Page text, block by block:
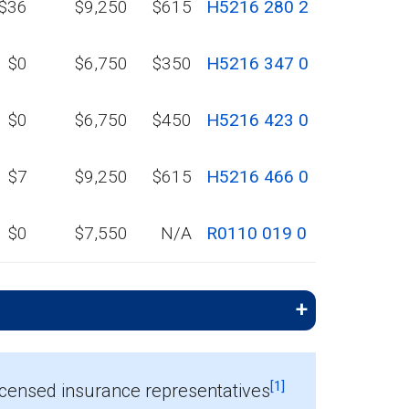
$36 $9,250 $615 H5216 280 2
$0 $6,750 $350 H5216 347 0
$0 $6,750 $450 H5216 423 0
$7 $9,250 $615 H5216 466 0
$0 $7,550 N/A R0110 019 0
insurance representatives[1]